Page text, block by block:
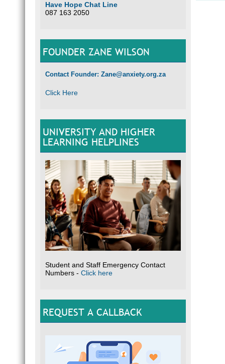
Have Hope Chat Line
087 163 2050
FOUNDER ZANE WILSON
Contact Founder: Zane@anxiety.org.za
Click Here
UNIVERSITY AND HIGHER
LEARNING HELPLINES
Student and Staff Emergency Contact
Numbers - Click here
REQUEST A CALLBACK